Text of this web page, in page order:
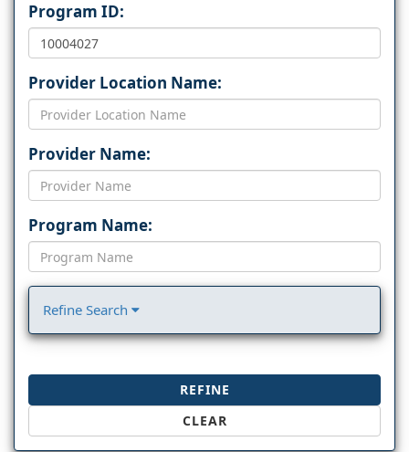
Program ID:
Provider Location Name:
Provider Name:
Program Name:
Refine Search
REFINE
CLEAR